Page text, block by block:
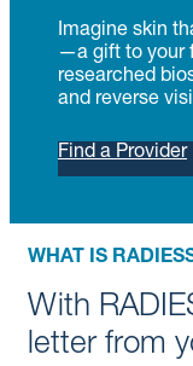
Imagine skin
—a gift to your
researched
and reverse
Find a Provider
WHAT IS
With
letter from